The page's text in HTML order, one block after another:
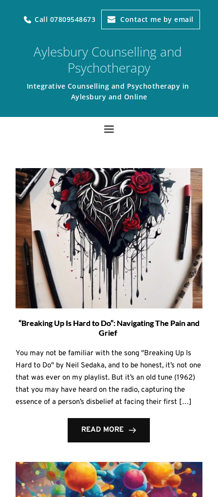
Aylesbury Counselling and
Psychotherapy
Integrative Counselling and Psychotherapy in
Aylesbury and Online
Call 07809548673 Contact me by email
“Breaking Up Is Hard to Do”: Navigating The Pain and
Grief
You may not be familiar with the song "Breaking Up Is
Hard to Do" by Neil Sedaka, and to be honest, it’s not one
that was ever on my playlist. But it’s an old tune (1962)
that you may have heard on the radio, capturing the
essence of a person’s disbelief at facing their first […]
READ MORE